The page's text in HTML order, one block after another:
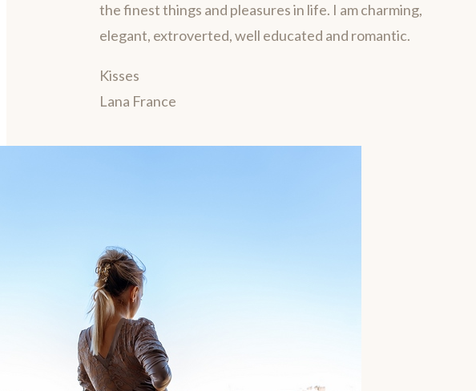
the finest things and pleasures in life. I am charming,
elegant, extroverted, well educated and romantic.
Kisses
Lana France